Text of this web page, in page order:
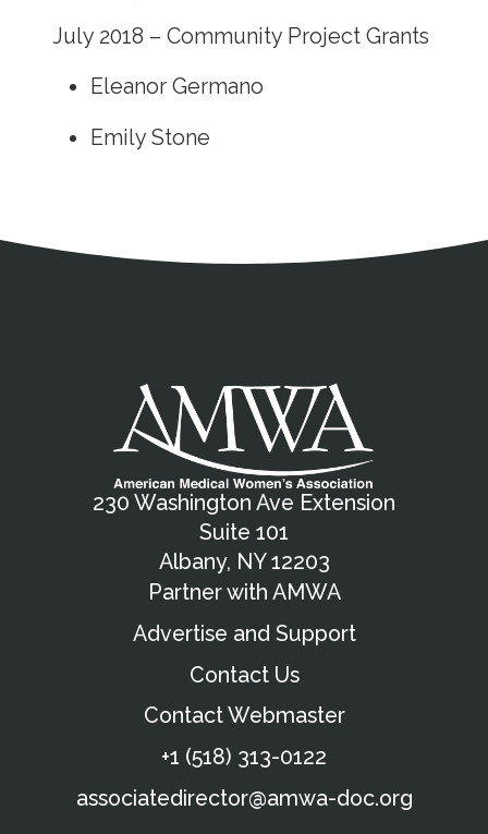
July 2018 – Community Project Grants
Eleanor Germano
Emily Stone
Contact
230 Washington Ave Extension
Suite 101
Albany, NY 12203
Partner with AMWA
Advertise and Support
Contact Us
Contact Webmaster
+1 (518) 313-0122
associatedirector@amwa-doc.org
Copyright and